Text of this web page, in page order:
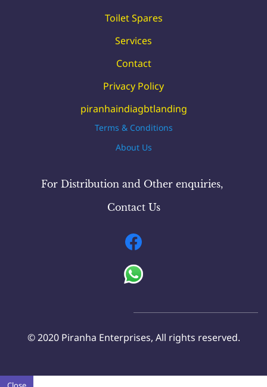
Toilet Spares
Services
Contact
Privacy Policy
piranhaindiagbtlanding
Terms & Conditions
About Us
For Distribution and Other enquiries,
Contact Us
© 2020 Piranha Enterprises, All rights reserved.